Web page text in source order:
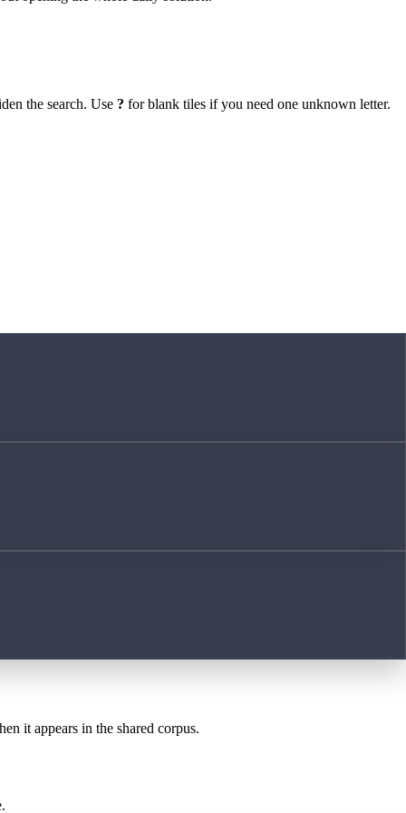
the search. Use ? for blank tiles if you need one unknown letter.
it appears in the shared corpus.